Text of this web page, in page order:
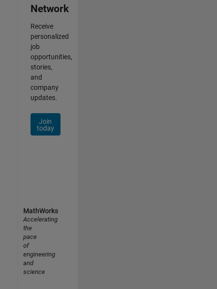
Network
Receive
personalized
job
opportunities,
stories,
and
company
updates.
Join
today
MathWorks
Accelerating
the
pace
of
engineering
and
science